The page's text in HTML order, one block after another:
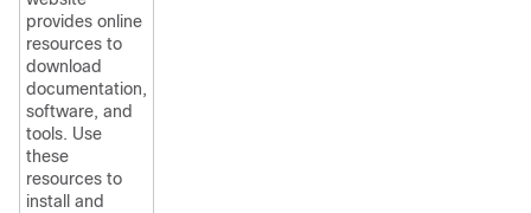
provides online
resources to
download
documentation,
software, and
tools. Use
these
resources to
install and